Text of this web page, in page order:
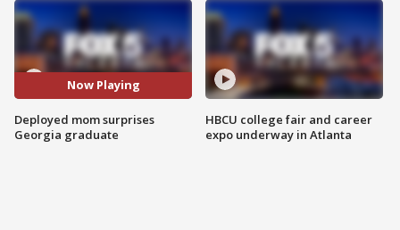
Now Playing
Deployed mom surprises
Georgia graduate
HBCU college fair and career
expo underway in Atlanta